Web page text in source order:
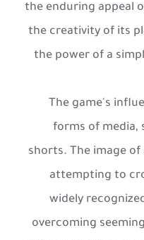
the enduring appeal
the creativity of its
the power of a
The game's
forms of media,
shorts. The image
attempting to
widely
overcoming